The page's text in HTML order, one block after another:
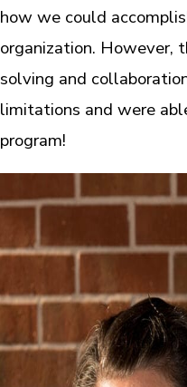
how we could
organization. However,
solving and
limitations and were
program!